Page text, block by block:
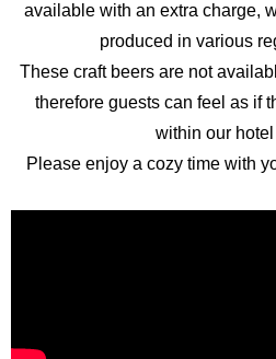
available with an extra charge,
produced in various
These craft beers are not
therefore guests can feel as if
within our
Please enjoy a cozy time with